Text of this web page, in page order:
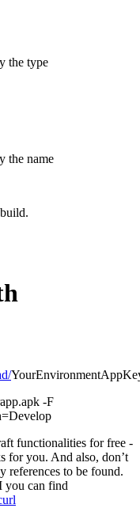
the type
the name
-F
functionalities for free -
for you. And also, don’t
references to be found.
you can find